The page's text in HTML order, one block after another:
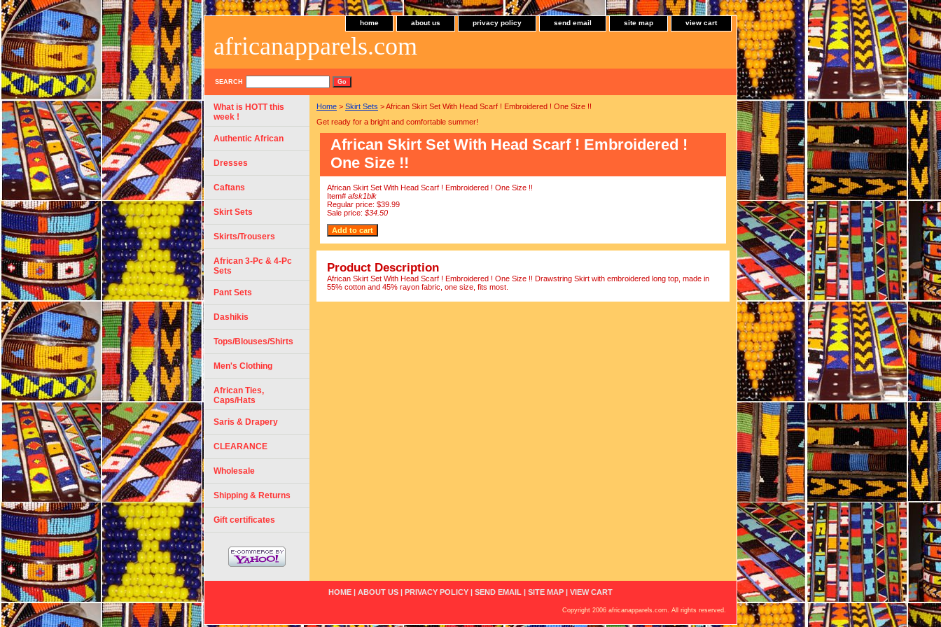
home about us privacy policy send email site map view cart
africanapparels.com
SEARCH
Home > Skirt Sets > African Skirt Set With Head Scarf ! Embroidered ! One Size !!
Get ready for a bright and comfortable summer!
African Skirt Set With Head Scarf ! Embroidered !
One Size !!
African Skirt Set With Head Scarf ! Embroidered ! One Size !!
Item# afsk1blk
Regular price: $39.99
Sale price: $34.50
Product Description
African Skirt Set With Head Scarf ! Embroidered ! One Size !! Drawstring Skirt with embroidered long top, made in
55% cotton and 45% rayon fabric, one size, fits most.
What is HOTT this
week !
Authentic African
Dresses
Caftans
Skirt Sets
Skirts/Trousers
African 3-Pc & 4-Pc
Sets
Pant Sets
Dashikis
Tops/Blouses/Shirts
Men's Clothing
African Ties,
Caps/Hats
Saris & Drapery
CLEARANCE
Wholesale
Shipping & Returns
Gift certificates
HOME | ABOUT US | PRIVACY POLICY | SEND EMAIL | SITE MAP | VIEW CART
Copyright 2006 africanapparels.com. All rights reserved.